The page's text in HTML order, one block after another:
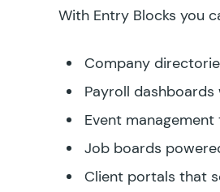
With Entry Blocks you
Company
Payroll
Event
Job boards
Client portals that